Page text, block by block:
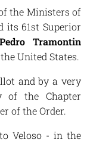
the Ministers of
its 61st Superior
Tramontin
United States.
and by a very
the Chapter
of the Order.
Veloso - in the